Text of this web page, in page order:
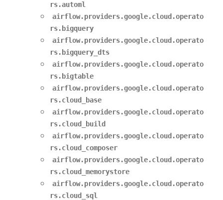
rs.automl
airflow.providers.google.cloud.operato
rs.bigquery
airflow.providers.google.cloud.operato
rs.bigquery_dts
airflow.providers.google.cloud.operato
rs.bigtable
airflow.providers.google.cloud.operato
rs.cloud_base
airflow.providers.google.cloud.operato
rs.cloud_build
airflow.providers.google.cloud.operato
rs.cloud_composer
airflow.providers.google.cloud.operato
rs.cloud_memorystore
airflow.providers.google.cloud.operato
rs.cloud_sql